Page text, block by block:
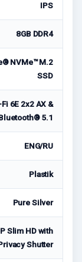
IPS
8GB DDR4
NVMe™ M.2
SSD
6E 2x2 AX &
5.1
ENG/RU
Plastik
Pure Silver
Slim HD with
Shutter